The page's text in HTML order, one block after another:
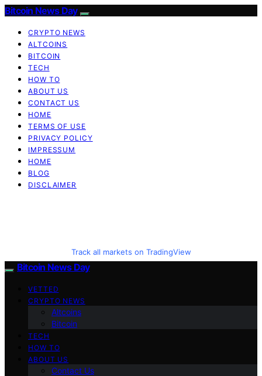
Bitcoin News Day
CRYPTO NEWS
ALTCOINS
BITCOIN
TECH
HOW TO
ABOUT US
CONTACT US
HOME
TERMS OF USE
PRIVACY POLICY
IMPRESSUM
HOME
BLOG
DISCLAIMER
Track all markets on TradingView
Bitcoin News Day
VETTED
CRYPTO NEWS
Altcoins
Bitcoin
TECH
HOW TO
ABOUT US
Contact Us